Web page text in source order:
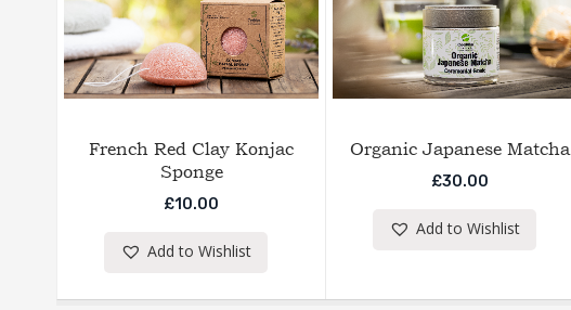
French Red Clay Konjac
Sponge
£10.00
Add to Wishlist
Organic Japanese Matcha
£30.00
Add to Wishlist